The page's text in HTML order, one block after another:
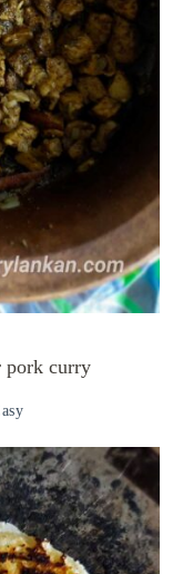
pork curry